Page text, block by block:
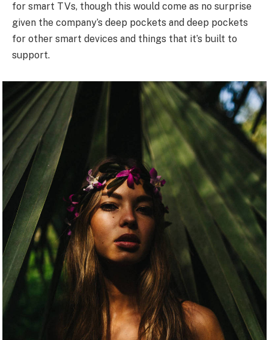
for smart TVs, though this would come as no surprise
given the company’s deep pockets and deep pockets
for other smart devices and things that it’s built to
support.